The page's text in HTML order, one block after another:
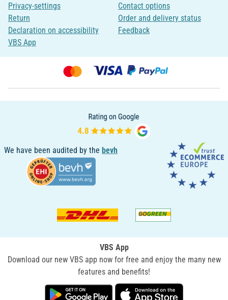
Privacy-settings
Return
Declaration on accessibility
VBS App
Contact options
Order and delivery status
Feedback
We have been audited by the bevh
VBS App
Download our new VBS app now for free and enjoy the many new
features and benefits!